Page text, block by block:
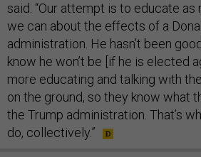
said. “Our attempt is to educate as
we can about the effects of a
administration. He hasn’t been
know he won’t be [if he is elected
more educating and talking with
on the ground, so they know what
the Trump administration. That’s
do, collectively.”